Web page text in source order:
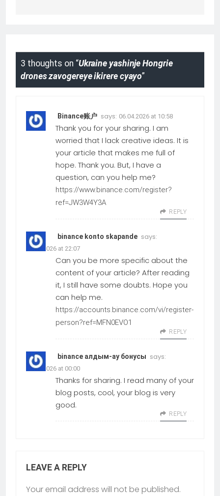
3 thoughts on “Ukraine yashinje Hongrie
drones zavogereye ikirere cyayo”
Binance账户 says: 06.04.2026 at 10:58
Thank you for your sharing. I am
worried that I lack creative ideas. It is
your article that makes me full of
hope. Thank you. But, I have a
question, can you help me?
https://www.binance.com/register?
ref=JW3W4Y3A
REPLY
binance konto skapande says:
25.03.2026 at 22:07
Can you be more specific about the
content of your article? After reading
it, I still have some doubts. Hope you
can help me.
https://accounts.binance.com/vi/register-
person?ref=MFN0EVO1
REPLY
binance алдым-ау бонусы says:
11.02.2026 at 00:00
Thanks for sharing. I read many of your
blog posts, cool, your blog is very
good.
REPLY
LEAVE A REPLY
Your email address will not be published.